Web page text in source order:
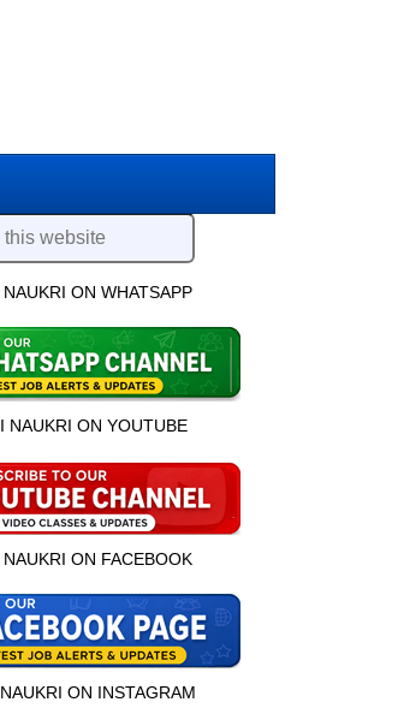
ON WHATSAPP
NAUKRI ON YOUTUBE
ON FACEBOOK
ON INSTAGRAM